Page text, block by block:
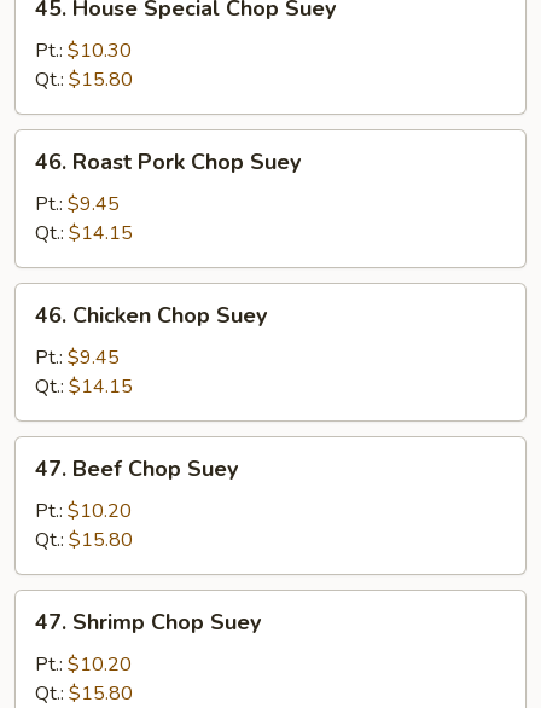
House
Special
Chop
Suey
45. House Special Chop Suey
Pt.: $10.30
Qt.: $15.80
Roast
Pork
Chop
Suey
46. Roast Pork Chop Suey
Pt.: $9.45
Qt.: $14.15
Chicken
Chop
Suey
46. Chicken Chop Suey
Pt.: $9.45
Qt.: $14.15
Beef
Chop
Suey
47. Beef Chop Suey
Pt.: $10.20
Qt.: $15.80
Shrimp
Chop
Suey
47. Shrimp Chop Suey
Pt.: $10.20
Qt.: $15.80